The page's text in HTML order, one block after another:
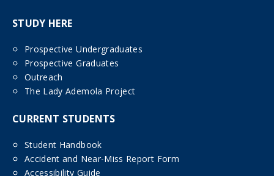
STUDY HERE
Prospective Undergraduates
Prospective Graduates
Outreach
The Lady Ademola Project
CURRENT STUDENTS
Student Handbook
Accident and Near-Miss Report Form
Accessibility Guide